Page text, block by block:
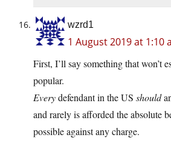
wzrd1
1 August 2019 at 1:10
First, I’ll say something that won’t
popular.
Everydefendant in the US should
and rarely is afforded the absolute
possible against any charge.